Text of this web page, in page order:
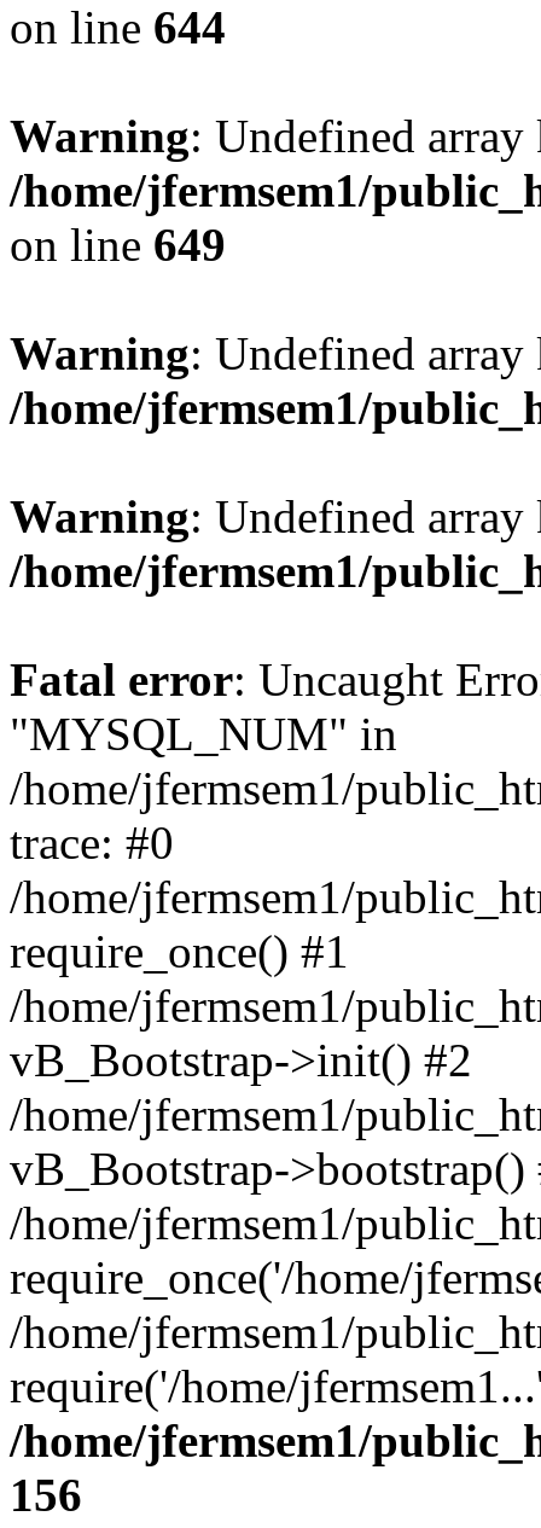
on line 644
Warning: Undefined
/home/jfermsem1/
on line 649
Warning: Undefined
/home/jfermsem1/
Warning: Undefined
/home/jfermsem1/
Fatal error: Uncaught
"MYSQL_NUM" in
/home/jfermsem1/
trace: #0
/home/jfermsem1/
require_once() #1
/home/jfermsem1/
vB_Bootstrap->init() #2
/home/jfermsem1/
vB_Bootstrap->bootstrap()
/home/jfermsem1/
require_once('/home/
/home/jfermsem1/
require('/home/
/home/jfermsem1/
156